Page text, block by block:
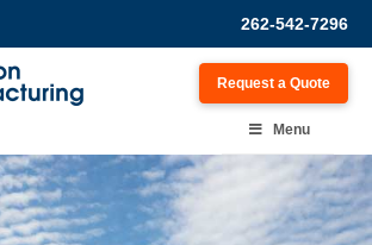
262-542-7296
Request a Quote
Menu